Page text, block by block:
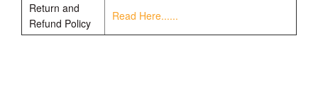
Return and
Refund Policy
Read Here......